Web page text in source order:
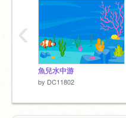
魚兒水中游
by DC11802
‹